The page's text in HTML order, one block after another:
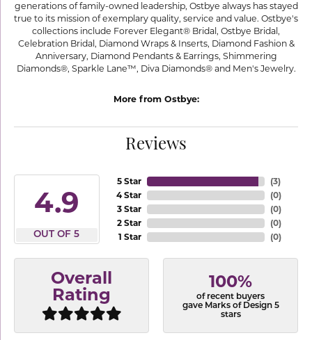
generations of family-owned leadership, Ostbye always has stayed
true to its mission of exemplary quality, service and value. Ostbye's
collections include Forever Elegant® Bridal, Ostbye Bridal,
Celebration Bridal, Diamond Wraps & Inserts, Diamond Fashion &
Anniversary, Diamond Pendants & Earrings, Shimmering
Diamonds®, Sparkle Lane™, Diva Diamonds® and Men's Jewelry.
More from Ostbye:
Reviews
4.9
OUT OF 5
5 Star
4 Star
3 Star
2 Star
1 Star
(3)
(0)
(0)
(0)
(0)
Overall
Rating
100%
of recent buyers
gave Marks of Design 5
stars